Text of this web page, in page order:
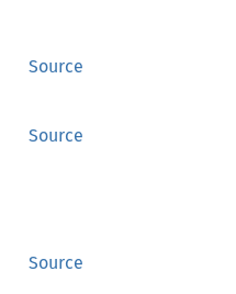
Source
Source
Source